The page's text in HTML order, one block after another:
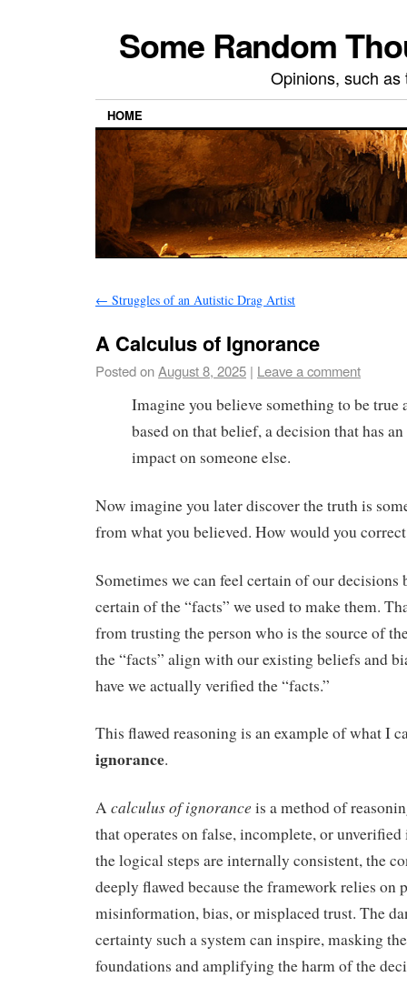
Some Random
Opinions, such
HOME
← Struggles of an Autistic Drag Artist
A Calculus of Ignorance
Posted onAugust 8, 2025 | Leave a comment
Imagine you believe something to be true
based on that belief, a decision that has
impact on someone else.
Now imagine you later discover the truth is
from what you believed. How would you
Sometimes we can feel certain of our decisions
certain of the “facts” we used to make them.
from trusting the person who is the source of
the “facts” align with our existing beliefs and
have we actually verified the “facts.”
This flawed reasoning is an example of what I
ignorance.
Acalculus of ignorance is a method of
that operates on false, incomplete, or
the logical steps are internally consistent, the
deeply flawed because the framework relies on
misinformation, bias, or misplaced trust. The
certainty such a system can inspire, masking
foundations and amplifying the harm of the